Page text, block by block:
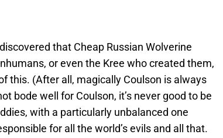
that Cheap Russian Wolverine
or even the Kree who created them,
this. (After all, magically Coulson is always
bode well for Coulson, it’s never good to be
with a particularly unbalanced one
for all the world’s evils and all that.